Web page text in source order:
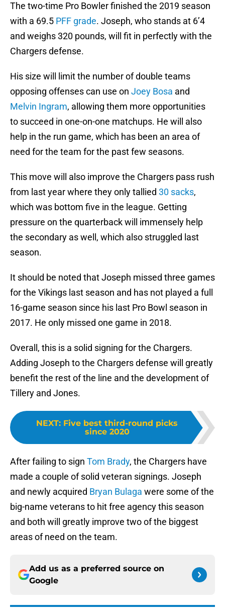
The two-time Pro Bowler finished the 2019 season
with a 69.5 PFF grade. Joseph, who stands at 6’4
and weighs 320 pounds, will fit in perfectly with the
Chargers defense.
His size will limit the number of double teams
opposing offenses can use on Joey Bosa and
Melvin Ingram, allowing them more opportunities
to succeed in one-on-one matchups. He will also
help in the run game, which has been an area of
need for the team for the past few seasons.
This move will also improve the Chargers pass rush
from last year where they only tallied 30 sacks,
which was bottom five in the league. Getting
pressure on the quarterback will immensely help
the secondary as well, which also struggled last
season.
It should be noted that Joseph missed three games
for the Vikings last season and has not played a full
16-game season since his last Pro Bowl season in
2017. He only missed one game in 2018.
Overall, this is a solid signing for the Chargers.
Adding Joseph to the Chargers defense will greatly
benefit the rest of the line and the development of
Tillery and Jones.
NEXT: Five best third-round picks
since 2020
After failing to sign Tom Brady, the Chargers have
made a couple of solid veteran signings. Joseph
and newly acquired Bryan Bulaga were some of the
big-name veterans to hit free agency this season
and both will greatly improve two of the biggest
areas of need on the team.
Add us as a preferred source on
Google